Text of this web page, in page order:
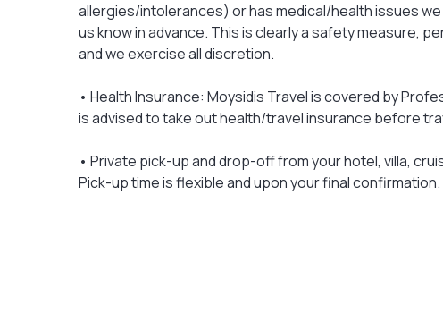
allergies/intolerances) or has medical/health issues
us know in advance. This is clearly a safety measure,
and we exercise all discretion.
• Health Insurance: Moysidis Travel is covered by
is advised to take out health/travel insurance before
• Private pick-up and drop-off from your hotel, villa,
Pick-up time is flexible and upon your final confirmation.